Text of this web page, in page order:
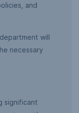
and
will
necessary
significant